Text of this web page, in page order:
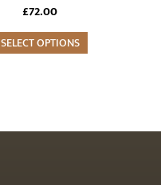
£72.00
SELECT OPTIONS